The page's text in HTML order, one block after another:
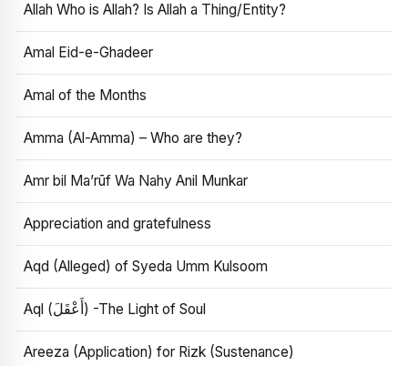
Allah Who is Allah? Is Allah a Thing/Entity?
Amal Eid-e-Ghadeer
Amal of the Months
Amma (Al-Amma) – Who are they?
Amr bil Ma’rūf Wa Nahy Anil Munkar
Appreciation and gratefulness
Aqd (Alleged) of Syeda Umm Kulsoom
Aql (أَعْقَلَ) -The Light of Soul
Areeza (Application) for Rizk (Sustenance)